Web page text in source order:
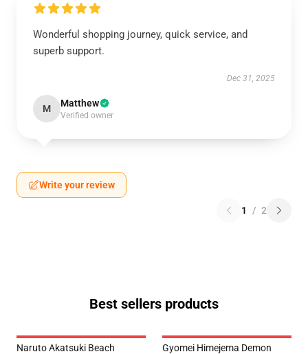
Wonderful shopping journey, quick service, and
superb support.
Dec 31, 2025
M Matthew
Verified owner
Write your review
1 / 2
Best sellers products
Naruto Akatsuki Beach
Gyomei Himejema Demon